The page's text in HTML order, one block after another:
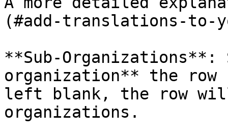
(#add-translations-to-
**Sub-
organization** the
left blank, the row
organizations.